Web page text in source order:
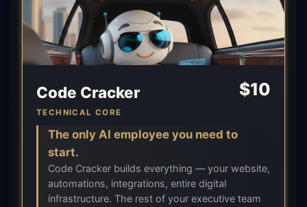
Code Cracker
TECHNICAL CORE
$10
The only AI employee you need to
start.
Code Cracker builds everything — your website,
automations, integrations, entire digital
infrastructure. The rest of your executive team